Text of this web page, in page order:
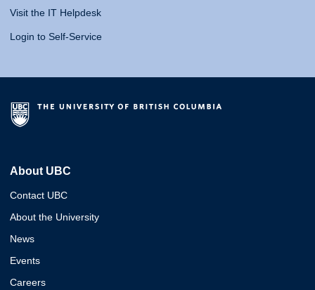
Visit the IT Helpdesk
Login to Self-Service
About UBC
Contact UBC
About the University
News
Events
Careers